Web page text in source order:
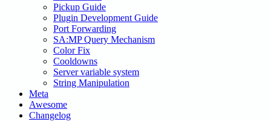
Pickup Guide
Plugin Development Guide
Port Forwarding
SA:MP Query Mechanism
Color Fix
Cooldowns
Server variable system
String Manipulation
Meta
Awesome
Changelog